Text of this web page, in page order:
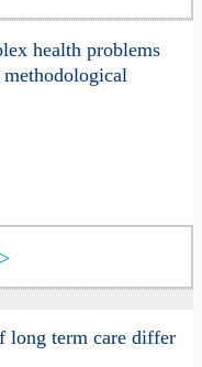
health problems
methodological
long term care differ